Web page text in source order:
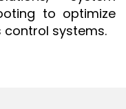
to optimize
systems.